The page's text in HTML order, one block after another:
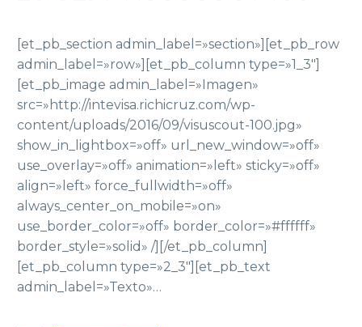
[et_pb_section admin_label=»section»][et_pb_row
admin_label=»row»][et_pb_column type=»1_3″]
[et_pb_image admin_label=»Imagen»
src=»http://intevisa.richicruz.com/wp-
content/uploads/2016/09/visuscout-100.jpg»
show_in_lightbox=»off» url_new_window=»off»
use_overlay=»off» animation=»left» sticky=»off»
align=»left» force_fullwidth=»off»
always_center_on_mobile=»on»
use_border_color=»off» border_color=»#ffffff»
border_style=»solid» /][/et_pb_column]
[et_pb_column type=»2_3″][et_pb_text
admin_label=»Texto»…